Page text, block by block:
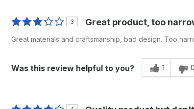
3 Great product, too
Great materials and craftsmanship, bad design. Too
Was this review helpful to you? 1 0